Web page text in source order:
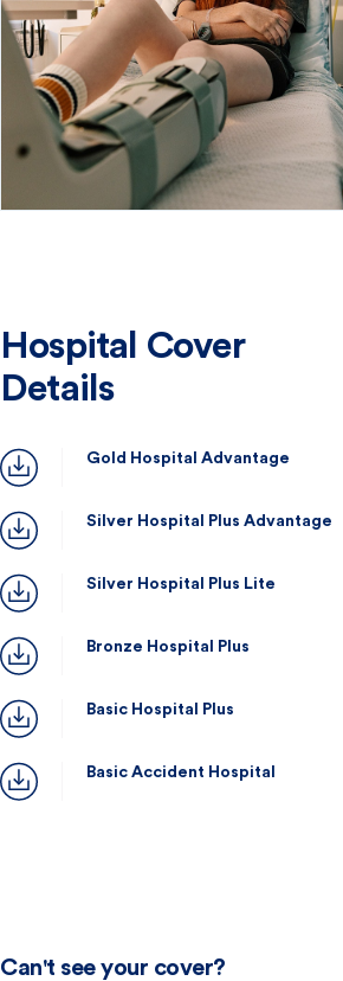
Hospital Cover
Details
Gold Hospital Advantage
Silver Hospital Plus Advantage
Silver Hospital Plus Lite
Bronze Hospital Plus
Basic Hospital Plus
Basic Accident Hospital
Can't see your cover?